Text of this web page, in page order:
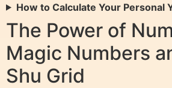
How to Calculate Your Personal
The Power of
Magic Numbers
Shu Grid